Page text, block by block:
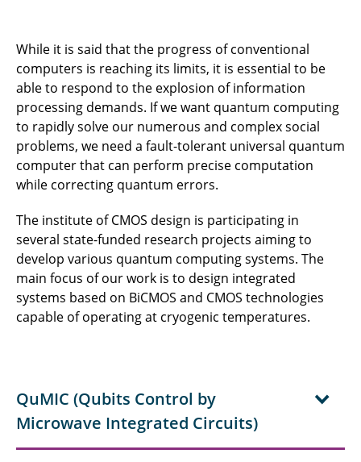
Research Projects - Biomedical
Research Projects - Radar
Research Projects - Communications
Publications
While it is said that the progress of conventional
computers is reaching its limits, it is essential to be
able to respond to the explosion of information
processing demands. If we want quantum computing
to rapidly solve our numerous and complex social
problems, we need a fault-tolerant universal quantum
computer that can perform precise computation
while correcting quantum errors.
The institute of CMOS design is participating in
several state-funded research projects aiming to
develop various quantum computing systems. The
main focus of our work is to design integrated
systems based on BiCMOS and CMOS technologies
capable of operating at cryogenic temperatures.
QuMIC (Qubits Control by
Microwave Integrated Circuits)